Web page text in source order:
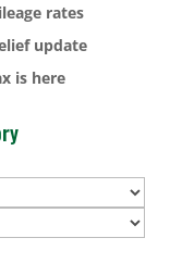
rates
update
is here